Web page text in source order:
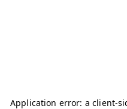
Application error: aclient-